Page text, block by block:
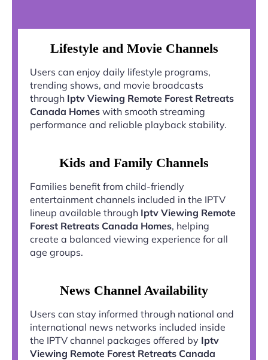
Lifestyle and Movie Channels
Users can enjoy daily lifestyle programs,
trending shows, and movie broadcasts
through Iptv Viewing Remote Forest Retreats
Canada Homes with smooth streaming
performance and reliable playback stability.
Kids and Family Channels
Families benefit from child-friendly
entertainment channels included in the IPTV
lineup available through Iptv Viewing Remote
Forest Retreats Canada Homes, helping
create a balanced viewing experience for all
age groups.
News Channel Availability
Users can stay informed through national and
international news networks included inside
the IPTV channel packages offered by Iptv
Viewing Remote Forest Retreats Canada